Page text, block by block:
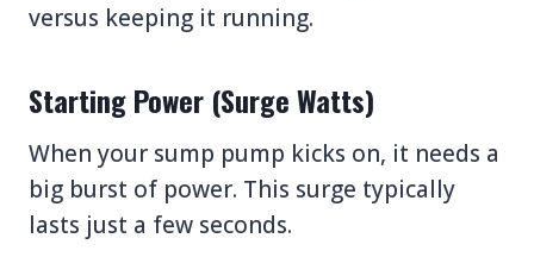
versus keeping it running.
Starting Power (Surge Watts)
When your sump pump kicks on, it needs a
big burst of power. This surge typically
lasts just a few seconds.